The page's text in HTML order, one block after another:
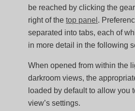
be reached by clicking the
right of thetop panel .
separated into tabs, each of
in more detail in the following
When opened from within the
darkroom views, the
loaded by default to allow you
view’s settings.